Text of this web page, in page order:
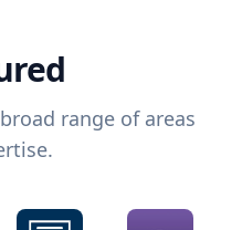
range of areas